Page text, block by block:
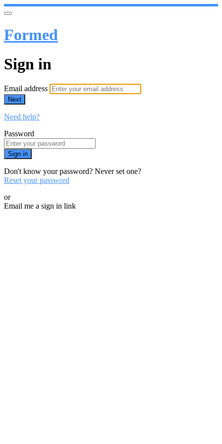
Formed
Sign in
Email address
Next
Need help?
Password
Sign in
Don't know your password? Never set one?
Reset your password
or
Email me a sign in link